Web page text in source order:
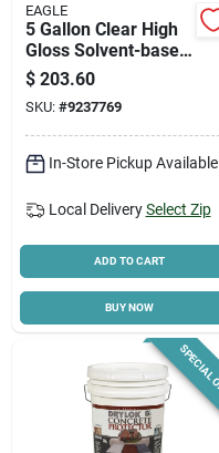
EAGLE
5 Gallon Clear High
Gloss Solvent-based
Acrylic Concrete
Sealer Eu5
$ 203.60
SKU: #9237769
In-Store Pickup Available
Local Delivery Select Zip
ADD TO CART
BUY NOW